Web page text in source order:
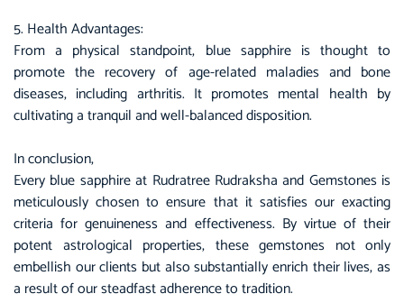
5. Health Advantages:
From a physical standpoint, blue sapphire is thought to
promote the recovery of age-related maladies and bone
diseases, including arthritis. It promotes mental health by
cultivating a tranquil and well-balanced disposition.
In conclusion,
Every blue sapphire at Rudratree Rudraksha and Gemstonesis
meticulously chosen to ensure that it satisfies our exacting
criteria for genuineness and effectiveness. By virtue of their
potent astrological properties, these gemstones not only
embellish our clients but also substantially enrich their lives, as
a result of our steadfast adherence to tradition.